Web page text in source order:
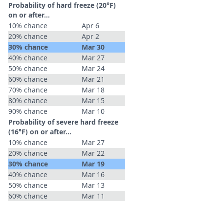
Probability of hard freeze (20°F)
on or after…
10% chance
Apr 6
20% chance
Apr 2
30% chance
Mar 30
40% chance
Mar 27
50% chance
Mar 24
60% chance
Mar 21
70% chance
Mar 18
80% chance
Mar 15
90% chance
Mar 10
Probability of severe hard freeze
(16°F) on or after…
10% chance
Mar 27
20% chance
Mar 22
30% chance
Mar 19
40% chance
Mar 16
50% chance
Mar 13
60% chance
Mar 11